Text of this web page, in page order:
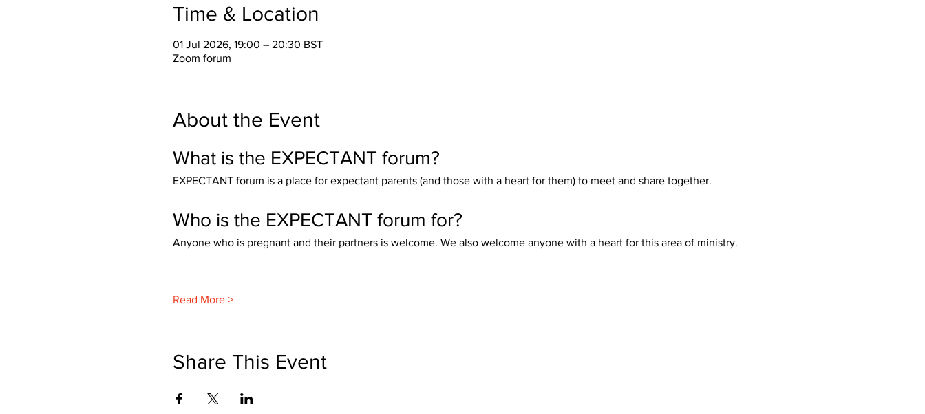
Time & Location
01 Jul 2026, 19:00 – 20:30 BST
Zoom forum
About the Event
What is the EXPECTANT forum?
EXPECTANT forum is a place for expectant parents (and those with a heart for them) to meet and share together.
Who is the EXPECTANT forum for?
Anyone who is pregnant and their partners is welcome. We also welcome anyone with a heart for this area of ministry.
Read More >
Share This Event